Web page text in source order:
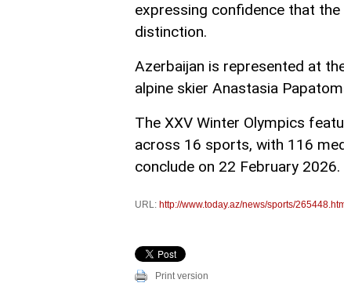
expressing confidence that
distinction.
Azerbaijan is represented at
alpine skier Anastasia
The XXV Winter Olympics
across 16 sports, with 116
conclude on 22 February 2026.
URL: http://www.today.az/news/sports/
Print version